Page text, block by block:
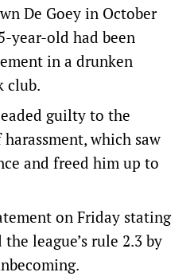
De Goey in October
year-old had been
in a drunken
club.
guilty to the
which saw
and freed him up to
on Friday stating
league’s rule 2.3 by